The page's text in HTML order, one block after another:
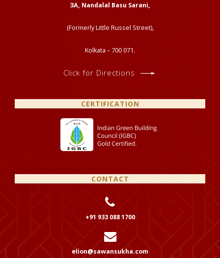
ЗА, Nandalal Basu Sarani,
(Formerly Little Russel Street),
Kolkata – 700 071.
Click for Directions
CERTIFICATION
CONTACT
+91 933 088 1700
elion@sawansukha.com